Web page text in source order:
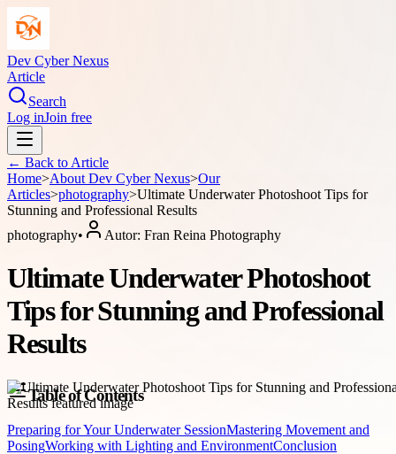
Dev Cyber Nexus
Article
Search
Log inJoin free
← Back to Article
Home>About Dev Cyber Nexus>Our
Articles>photography>Ultimate Underwater Photoshoot Tips for
Stunning and Professional Results
photography• Autor: Fran Reina Photography
Ultimate Underwater Photoshoot
Tips for Stunning and Professional
Results
Table of Contents
Preparing for Your Underwater SessionMastering Movement and
PosingWorking with Lighting and EnvironmentConclusion